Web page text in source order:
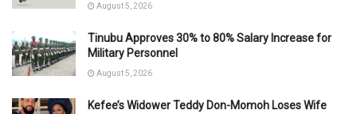
August 5, 2026
Tinubu Approves 30% to 80% Salary Increase for
Military Personnel
August 5, 2026
Kefee’s Widower Teddy Don-Momoh Loses Wife